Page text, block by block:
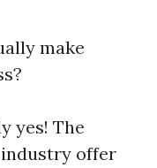
make
yes! The
offer